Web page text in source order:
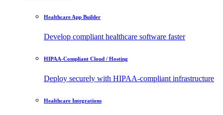
Monitoring Software
Real-time health
location.
API
Healthcare App Builder
Develop compliant healthcare software faster
HIPAA-Compliant Cloud / Hosting
Deploy securely with HIPAA-compliant infrastructure
Healthcare Integrations